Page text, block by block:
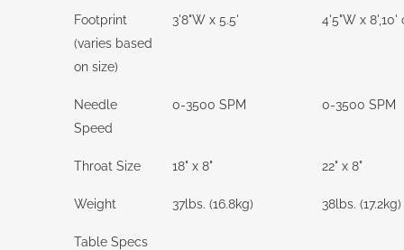
Footprint
(varies based
on size)
3'8"W x 5.5' 4'5"W x 8',10'
Needle
Speed
0-3500 SPM 0-3500 SPM
Throat Size 18" x 8" 22" x 8"
Weight 37lbs. (16.8kg) 38lbs. (17.2kg)
Table Specs